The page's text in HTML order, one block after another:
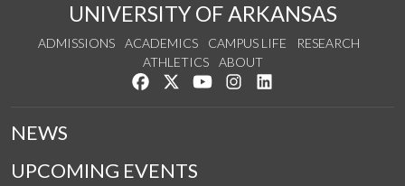
UNIVERSITY OF ARKANSAS
ADMISSIONS ACADEMICS CAMPUS LIFE
RESEARCH
ATHLETICS
ABOUT
Like us on Facebook
Follow us on Twitter
Watch us on YouTube
See us on Instagram
NEWS
UPCOMING EVENTS